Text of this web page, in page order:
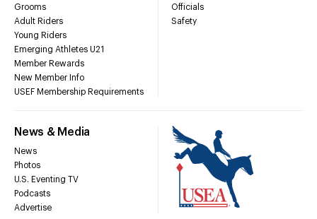
Grooms
Adult Riders
Young Riders
Emerging Athletes U21
Member Rewards
New Member Info
USEF Membership Requirements
Officials
Safety
News & Media
News
Photos
U.S. Eventing TV
Podcasts
Advertise